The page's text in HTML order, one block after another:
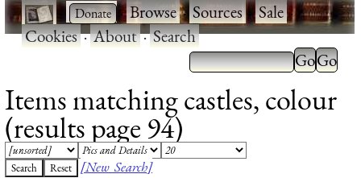
· ·Browse·Sources·Sale·
Cookies·About·Search
Items matching castles, colour
(results page 94)
[New Search]